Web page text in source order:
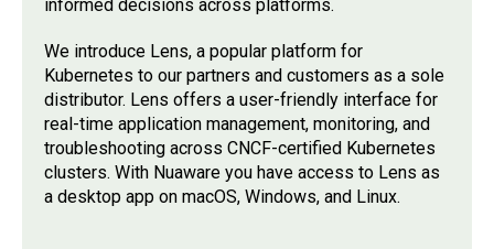
informed decisions across platforms.
We introduce Lens, a popular platform for
Kubernetes to our partners and customers as a sole
distributor. Lens offers a user-friendly interface for
real-time application management, monitoring, and
troubleshooting across CNCF-certified Kubernetes
clusters. With Nuaware you have access to Lens as
a desktop app on macOS, Windows, and Linux.